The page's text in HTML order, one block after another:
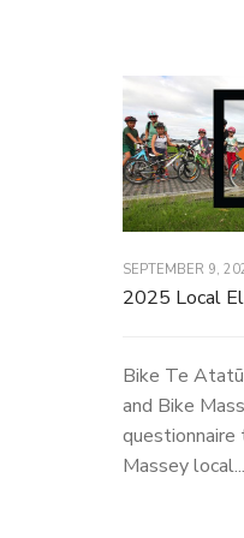
SEPTEMBER 9,
2025 Local
Bike Te
and Bike
Massey local...